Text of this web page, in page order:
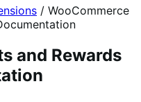
/ WooCommerce
and Rewards